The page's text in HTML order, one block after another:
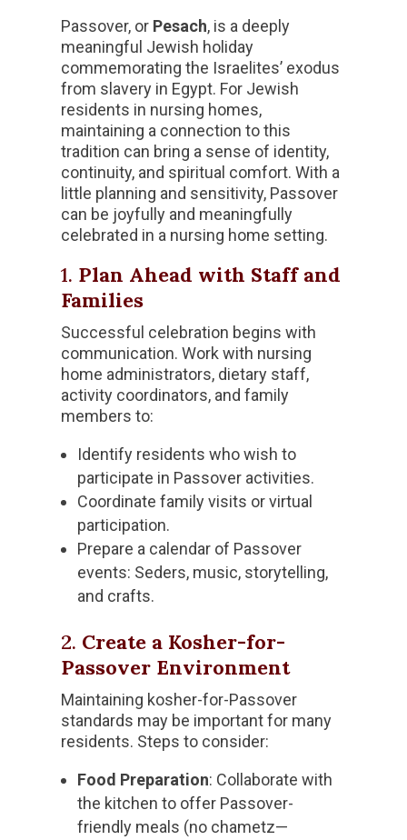
Passover, or Pesach, is a deeply
meaningful Jewish holiday
commemorating the Israelites’ exodus
from slavery in Egypt. For Jewish
residents in nursing homes,
maintaining a connection to this
tradition can bring a sense of identity,
continuity, and spiritual comfort. With a
little planning and sensitivity, Passover
can be joyfully and meaningfully
celebrated in a nursing home setting.
1. Plan Ahead with Staff and
Families
Successful celebration begins with
communication. Work with nursing
home administrators, dietary staff,
activity coordinators, and family
members to:
Identify residents who wish to
participate in Passover activities.
Coordinate family visits or virtual
participation.
Prepare a calendar of Passover
events: Seders, music, storytelling,
and crafts.
2. Create a Kosher-for-
Passover Environment
Maintaining kosher-for-Passover
standards may be important for many
residents. Steps to consider:
Food Preparation: Collaborate with
the kitchen to offer Passover-
friendly meals (no chametz—